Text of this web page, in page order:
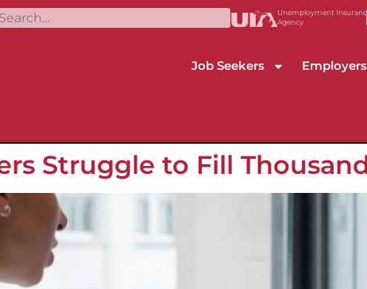
Unemployment
Agency
Job Seekers Employers
Struggle to Fill